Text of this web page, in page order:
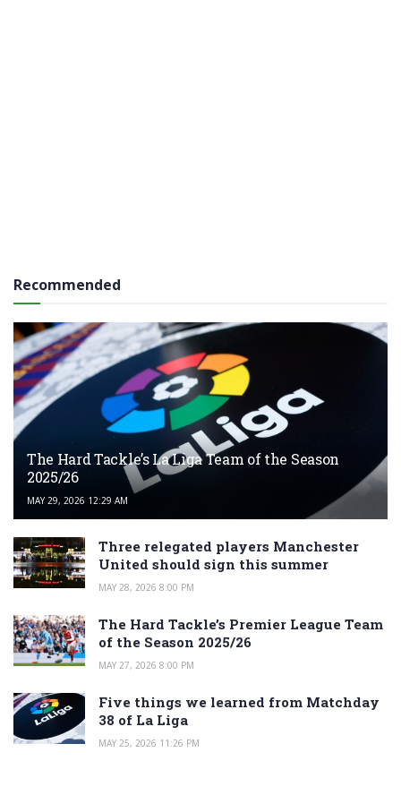
Recommended
The Hard Tackle’s La Liga Team of the Season
2025/26
MAY 29, 2026 12:29 AM
Three relegated players Manchester
United should sign this summer
MAY 28, 2026 8:00 PM
The Hard Tackle’s Premier League Team
of the Season 2025/26
MAY 27, 2026 8:00 PM
Five things we learned from Matchday
38 of La Liga
MAY 25, 2026 11:26 PM